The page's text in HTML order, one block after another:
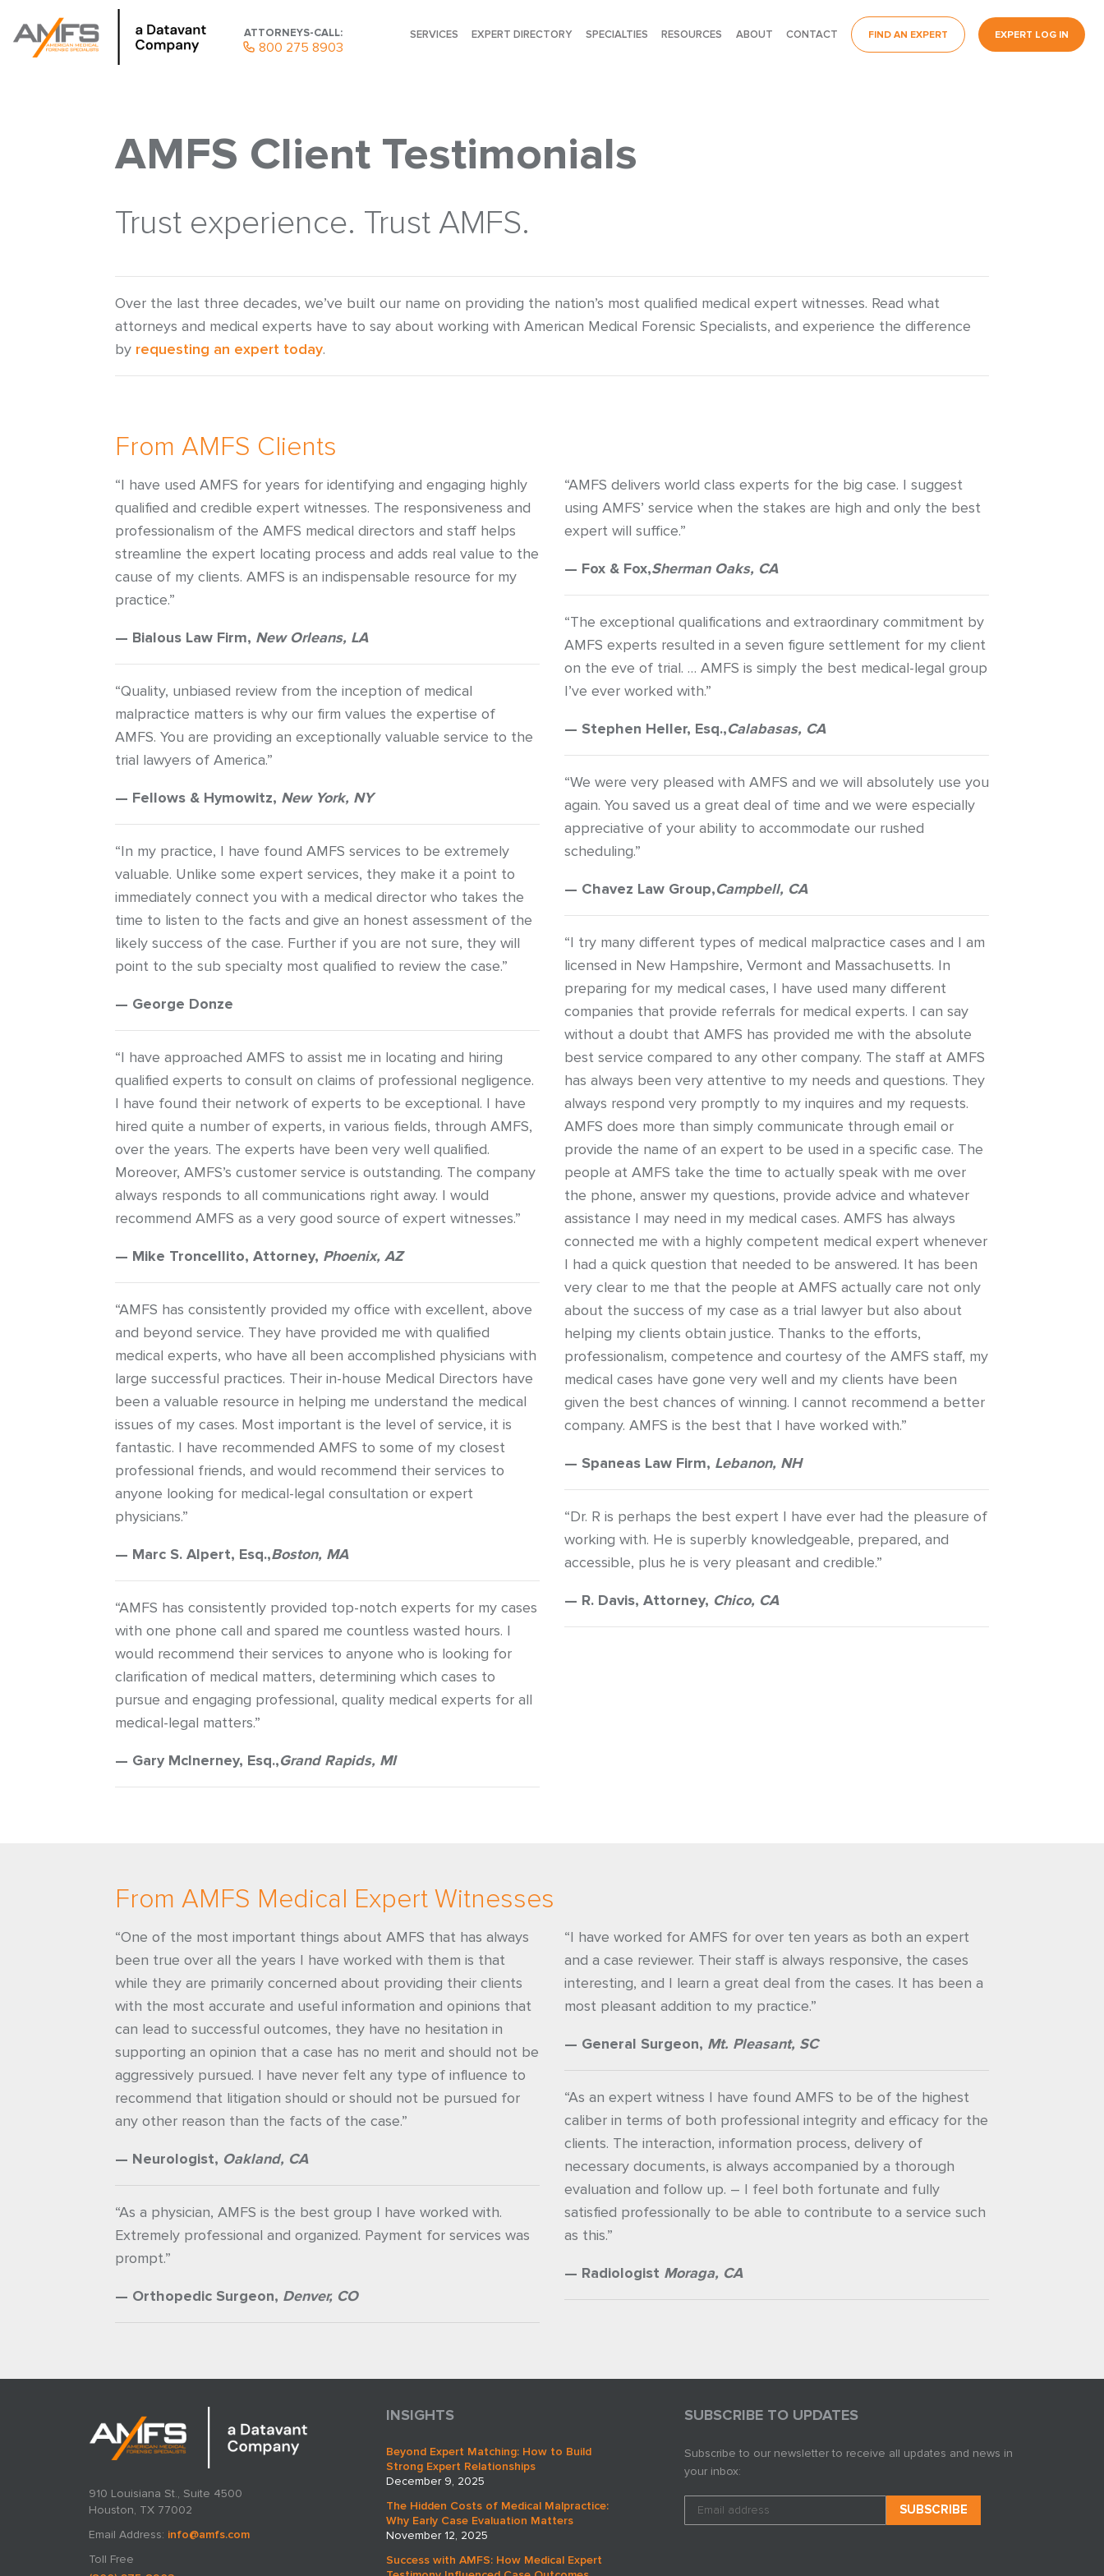
ATTORNEYS-CALL:
800 275 8903
SERVICES EXPERT DIRECTORY SPECIALTIES RESOURCES ABOUT CONTACT FIND AN EXPERT EXPERT LOG IN
AMFS Client Testimonials
Trust experience. Trust AMFS.
Over the last three decades, we’ve built our name on providing the nation’s most qualified medical expert witnesses. Read what
attorneys and medical experts have to say about working with American Medical Forensic Specialists, and experience the difference
by requesting an expert today.
From AMFS Clients
“I have used AMFS for years for identifying and engaging highly
qualified and credible expert witnesses. The responsiveness and
professionalism of the AMFS medical directors and staff helps
streamline the expert locating process and adds real value to the
cause of my clients. AMFS is an indispensable resource for my
practice.”
— Bialous Law Firm, New Orleans, LA
“Quality, unbiased review from the inception of medical
malpractice matters is why our firm values the expertise of
AMFS. You are providing an exceptionally valuable service to the
trial lawyers of America.”
— Fellows & Hymowitz, New York, NY
“In my practice, I have found AMFS services to be extremely
valuable. Unlike some expert services, they make it a point to
immediately connect you with a medical director who takes the
time to listen to the facts and give an honest assessment of the
likely success of the case. Further if you are not sure, they will
point to the sub specialty most qualified to review the case.”
— George Donze
“I have approached AMFS to assist me in locating and hiring
qualified experts to consult on claims of professional negligence.
I have found their network of experts to be exceptional. I have
hired quite a number of experts, in various fields, through AMFS,
over the years. The experts have been very well qualified.
Moreover, AMFS’s customer service is outstanding. The company
always responds to all communications right away. I would
recommend AMFS as a very good source of expert witnesses.”
— Mike Troncellito, Attorney, Phoenix, AZ
“AMFS has consistently provided my office with excellent, above
and beyond service. They have provided me with qualified
medical experts, who have all been accomplished physicians with
large successful practices. Their in-house Medical Directors have
been a valuable resource in helping me understand the medical
issues of my cases. Most important is the level of service, it is
fantastic. I have recommended AMFS to some of my closest
professional friends, and would recommend their services to
anyone looking for medical-legal consultation or expert
physicians.”
— Marc S. Alpert, Esq.,Boston, MA
“AMFS has consistently provided top-notch experts for my cases
with one phone call and spared me countless wasted hours. I
would recommend their services to anyone who is looking for
clarification of medical matters, determining which cases to
pursue and engaging professional, quality medical experts for all
medical-legal matters.”
— Gary McInerney, Esq.,Grand Rapids, MI
“AMFS delivers world class experts for the big case. I suggest
using AMFS’ service when the stakes are high and only the best
expert will suffice.”
— Fox & Fox,Sherman Oaks, CA
“The exceptional qualifications and extraordinary commitment by
AMFS experts resulted in a seven figure settlement for my client
on the eve of trial. … AMFS is simply the best medical-legal group
I’ve ever worked with.”
— Stephen Heller, Esq.,Calabasas, CA
“We were very pleased with AMFS and we will absolutely use you
again. You saved us a great deal of time and we were especially
appreciative of your ability to accommodate our rushed
scheduling.”
— Chavez Law Group,Campbell, CA
“I try many different types of medical malpractice cases and I am
licensed in New Hampshire, Vermont and Massachusetts. In
preparing for my medical cases, I have used many different
companies that provide referrals for medical experts. I can say
without a doubt that AMFS has provided me with the absolute
best service compared to any other company. The staff at AMFS
has always been very attentive to my needs and questions. They
always respond very promptly to my inquires and my requests.
AMFS does more than simply communicate through email or
provide the name of an expert to be used in a specific case. The
people at AMFS take the time to actually speak with me over
the phone, answer my questions, provide advice and whatever
assistance I may need in my medical cases. AMFS has always
connected me with a highly competent medical expert whenever
I had a quick question that needed to be answered. It has been
very clear to me that the people at AMFS actually care not only
about the success of my case as a trial lawyer but also about
helping my clients obtain justice. Thanks to the efforts,
professionalism, competence and courtesy of the AMFS staff, my
medical cases have gone very well and my clients have been
given the best chances of winning. I cannot recommend a better
company. AMFS is the best that I have worked with.”
— Spaneas Law Firm, Lebanon, NH
“Dr. R is perhaps the best expert I have ever had the pleasure of
working with. He is superbly knowledgeable, prepared, and
accessible, plus he is very pleasant and credible.”
— R. Davis, Attorney, Chico, CA
From AMFS Medical Expert Witnesses
“One of the most important things about AMFS that has always
been true over all the years I have worked with them is that
while they are primarily concerned about providing their clients
with the most accurate and useful information and opinions that
can lead to successful outcomes, they have no hesitation in
supporting an opinion that a case has no merit and should not be
aggressively pursued. I have never felt any type of influence to
recommend that litigation should or should not be pursued for
any other reason than the facts of the case.”
— Neurologist, Oakland, CA
“As a physician, AMFS is the best group I have worked with.
Extremely professional and organized. Payment for services was
prompt.”
— Orthopedic Surgeon, Denver, CO
“I have worked for AMFS for over ten years as both an expert
and a case reviewer. Their staff is always responsive, the cases
interesting, and I learn a great deal from the cases. It has been a
most pleasant addition to my practice.”
— General Surgeon, Mt. Pleasant, SC
“As an expert witness I have found AMFS to be of the highest
caliber in terms of both professional integrity and efficacy for the
clients. The interaction, information process, delivery of
necessary documents, is always accompanied by a thorough
evaluation and follow up. – I feel both fortunate and fully
satisfied professionally to be able to contribute to a service such
as this.”
— Radiologist Moraga, CA
910 Louisiana St., Suite 4500
Houston, TX 77002
Email Address: info@amfs.com
Toll Free
INSIGHTS
Beyond Expert Matching: How to Build
Strong Expert Relationships
December 9, 2025
The Hidden Costs of Medical Malpractice:
Why Early Case Evaluation Matters
November 12, 2025
Success with AMFS: How Medical Expert
SUBSCRIBE TO UPDATES
Subscribe to our newsletter to receive all updates and news in
your inbox: